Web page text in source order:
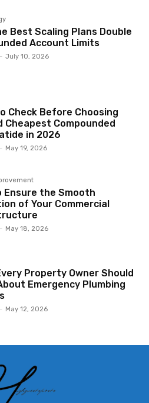
Best Scaling Plans Double
Account Limits
- July 10, 2026
Check Before Choosing
Cheapest Compounded
in 2026
- May 19, 2026
Ensure the Smooth
of Your Commercial
- May 18, 2026
Property Owner Should
Emergency Plumbing
- May 12, 2026